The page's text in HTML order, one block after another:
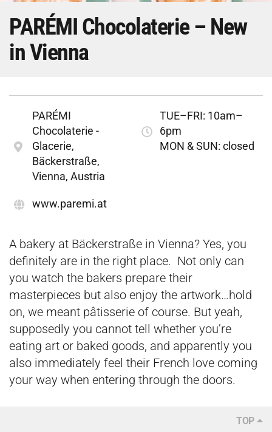
PARÉMI Chocolaterie – New
in Vienna
A bakery at Bäckerstraße in Vienna? Yes, you
definitely are in the right place. Not only can
you watch the bakers prepare their
masterpieces but also enjoy the artwork…hold
on, we meant pâtisserie of course. But yeah,
supposedly you cannot tell whether you’re
eating art or baked goods, and apparently you
also immediately feel their French love coming
your way when entering through the doors.
PARÉMI
Chocolaterie -
Glacerie,
Bäckerstraße,
Vienna, Austria
TUE–FRI: 10am–
6pm
MON & SUN: closed
​www.paremi.at
TOP